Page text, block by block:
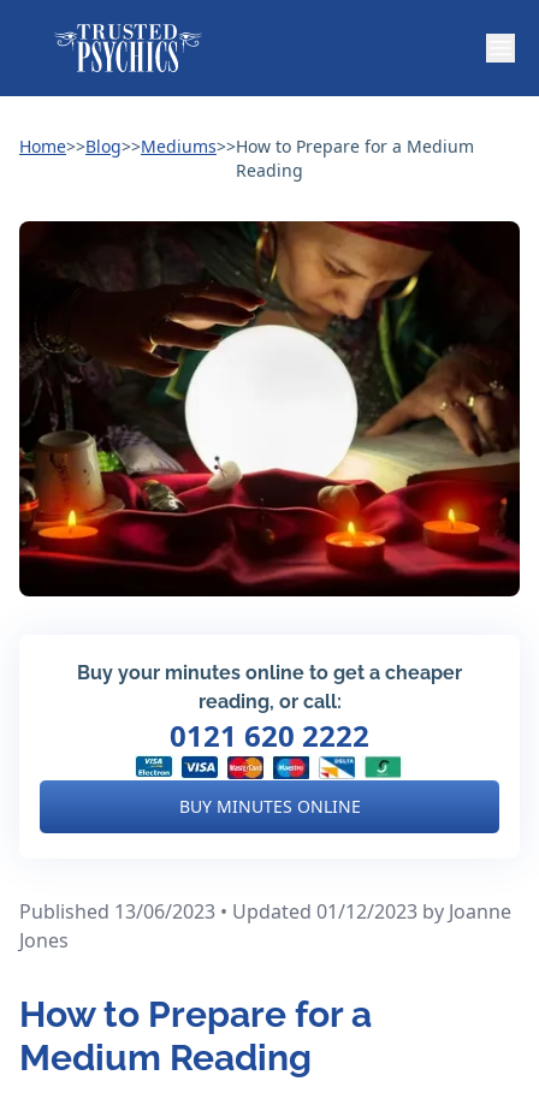
Home>>Blog>>Mediums>>How to Prepare for a Medium
Reading
Buy your minutes online to get a cheaper
reading, or call:
0121 620 2222
BUY MINUTES ONLINE
Published 13/06/2023 • Updated 01/12/2023 by Joanne
Jones
How to Prepare for a
Medium Reading